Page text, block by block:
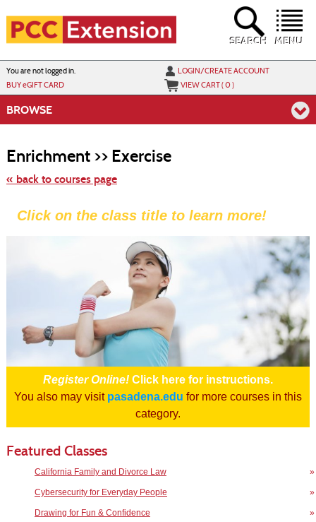
content
MENU
SEARCH
You are not logged in.
LOGIN/CREATE ACCOUNT
BUYeGIFT CARD VIEW CART (0)
BROWSE
Enrichment >> Exercise
« back to courses page
class
Click on the class title to learn more!
Register Online! Click here for instructions.
You also may visit pasadena.edu for more courses in this
category.
Featured Classes
California Family and Divorce Law »
Cybersecurity for Everyday People »
Drawing for Fun & Confidence »